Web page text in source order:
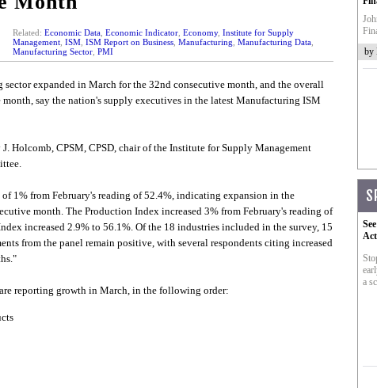
Related: Economic Data, Economic Indicator, Economy, Institute for Supply
Management, ISM, ISM Report on Business, Manufacturing Manufacturing Data,
Manufacturing Sector, PMI
expanded in March for the 32nd consecutive month, and the overall
say the nation's supply executives in the latest Manufacturing ISM
Holcomb, CPSM, CPSD, chair of the Institute for Supply Management
1% from February's reading of 52.4%, indicating expansion in the
month. The Production Index increased 3% from February's reading of
increased 2.9% to 56.1%. Of the 18 industries included in the survey, 15
from the panel remain positive, with several respondents citing increased
reporting growth in March, in the following order:
by
a